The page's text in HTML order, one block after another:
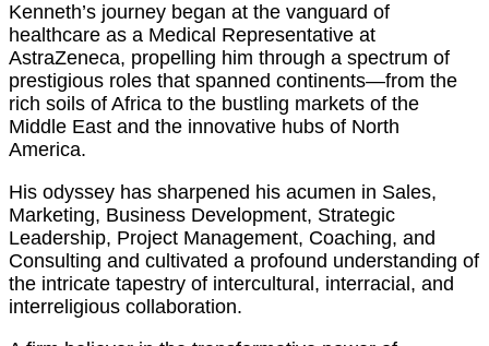
Kenneth’s journey began at the vanguard of
healthcare as a Medical Representative at
AstraZeneca, propelling him through a spectrum of
prestigious roles that spanned continents—from the
rich soils of Africa to the bustling markets of the
Middle East and the innovative hubs of North
America.
His odyssey has sharpened his acumen in Sales,
Marketing, Business Development, Strategic
Leadership, Project Management, Coaching, and
Consulting and cultivated a profound understanding of
the intricate tapestry of intercultural, interracial, and
interreligious collaboration.